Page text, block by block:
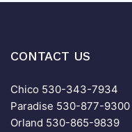
CONTACT US
Chico 530-343-7934
Paradise 530-877-9300
Orland 530-865-9839